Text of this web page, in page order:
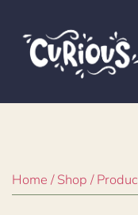
content
Home/Shop/